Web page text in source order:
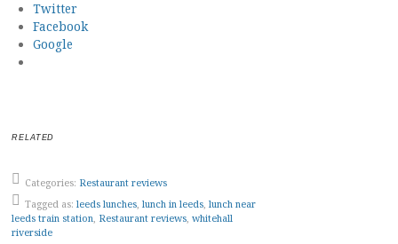
Twitter
Facebook
Google
RELATED
Categories: Restaurant reviews
Tagged as: leeds lunches, lunch in leeds, lunch near
leeds train station, Restaurant reviews, whitehall
riverside